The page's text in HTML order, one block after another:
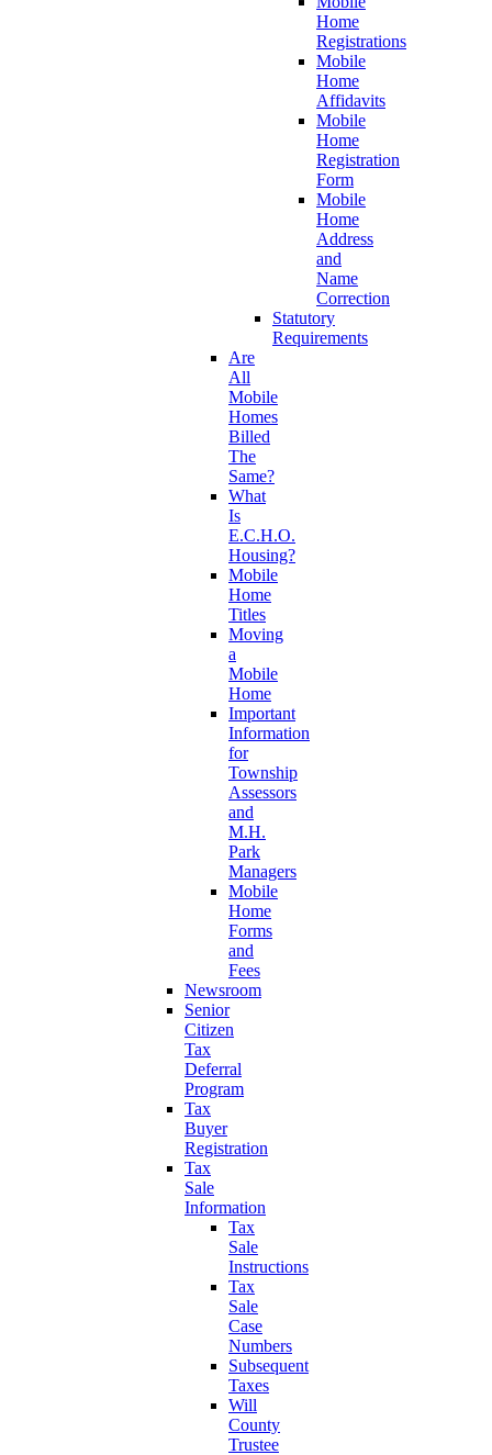
Home
Registrations
Mobile
Home
Affidavits
Mobile
Home
Registration
Form
Mobile
Home
Address
and
Name
Correction
Statutory
Requirements
Are
All
Mobile
Homes
Billed
The
Same?
What
Is
E.C.H.O.
Housing?
Mobile
Home
Titles
Moving
a
Mobile
Home
Important
Information
for
Township
Assessors
and
M.H.
Park
Managers
Mobile
Home
Forms
and
Fees
Newsroom
Senior
Citizen
Tax
Deferral
Program
Tax
Buyer
Registration
Tax
Sale
Information
Tax
Sale
Instructions
Tax
Sale
Case
Numbers
Subsequent
Taxes
Will
County
Trustee